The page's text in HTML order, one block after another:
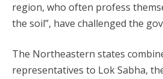
region, who often profess
the soil”, have challenged the
The Northeastern states
representatives to Lok Sabha,